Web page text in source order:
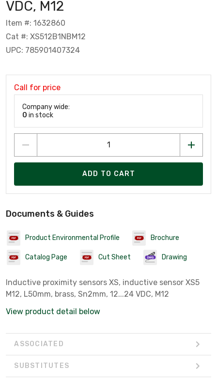
VDC, M12
Item #: 1632860
Cat #: XS512B1NBM12
UPC: 785901407324
Call for price
Company wide:
0 in stock
ADD TO CART
Documents & Guides
Product Environmental Profile Brochure
Catalog Page Cut Sheet Drawing
Inductive proximity sensors XS, inductive sensor XS5
M12, L50mm, brass, Sn2mm, 12...24 VDC, M12
View product detail below
ASSOCIATED
SUBSTITUTES